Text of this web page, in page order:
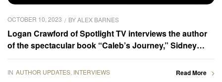
OCTOBER 10, 2023 BYALEX BARNES
Logan Crawford of Spotlight TV interviews the author
of the spectacular book “Caleb’s Journey,” Sidney
Phelps Little
IN AUTHOR UPDATES INTERVIEWS Read More